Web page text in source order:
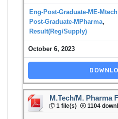
Eng-Post-Graduate-ME-Mtech
Post-Graduate-MPharma,
Result(Reg/Supply)
October 6, 2023
M.Tech/M. Pharma
1 file(s) 1104